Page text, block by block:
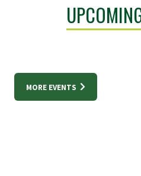
MORE EVENTS